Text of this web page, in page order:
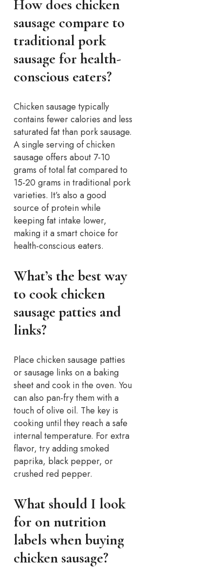
How does chicken
sausage compare to
traditional pork
sausage for health-
conscious eaters?
Chicken sausage typically
contains fewer calories and less
saturated fat than pork sausage.
A single serving of chicken
sausage offers about 7-10
grams of total fat compared to
15-20 grams in traditional pork
varieties. It’s also a good
source of protein while
keeping fat intake lower,
making it a smart choice for
health-conscious eaters.
What’s the best way
to cook chicken
sausage patties and
links?
Place chicken sausage patties
or sausage links on a baking
sheet and cook in the oven. You
can also pan-fry them with a
touch of olive oil. The key is
cooking until they reach a safe
internal temperature. For extra
flavor, try adding smoked
paprika, black pepper, or
crushed red pepper.
What should I look
for on nutrition
labels when buying
chicken sausage?